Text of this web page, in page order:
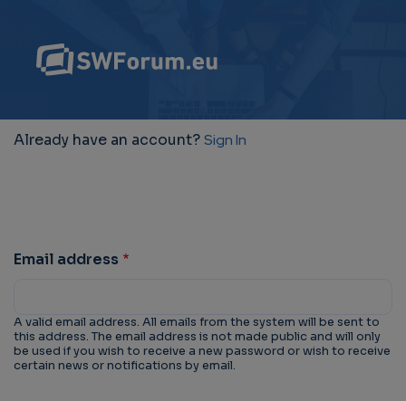
Already have an account?Sign In
Email address
A valid email address. All emails from the system will be sent to
this address. The email address is not made public and will only
be used if you wish to receive a new password or wish to receive
certain news or notifications by email.